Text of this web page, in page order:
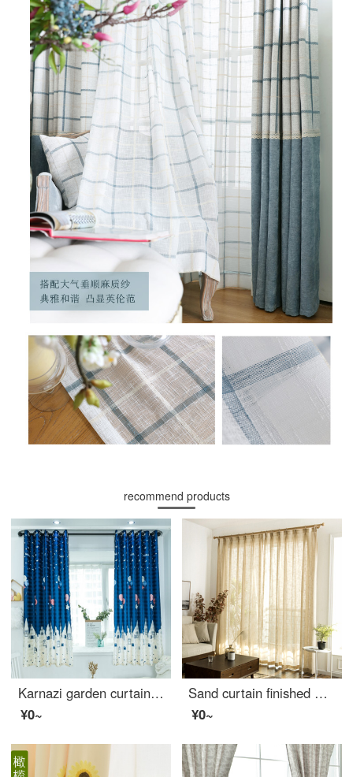
recommend products
Karnazi garden curtain cloth finished rental room curtain living room bedroom balcony bay window short curtain semi shading cloth bedroom small curtain cloth cloth width 2.8m * height 2.0m - hook processing
¥0~
Sand curtain finished window gauze simple modern cotton linen white screen curtain bedroom bay window living room balcony screen curtain cloth Beige gauze [thickening] hook width 2.0 m * height 2.7 m can be changed height
¥0~